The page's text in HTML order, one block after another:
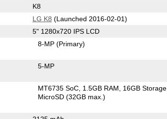
K8
LG K8 (Launched 2016-02-01)
5" 1280x720 IPS LCD
8-MP(Primary)
5-MP
MT6735 SoC 1.5GB RAM
16GB Storage
MicroSD (32GB max.)